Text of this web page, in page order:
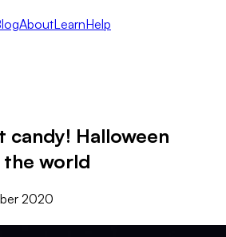
AboutLearnHelp
candy! Halloween
world
2020